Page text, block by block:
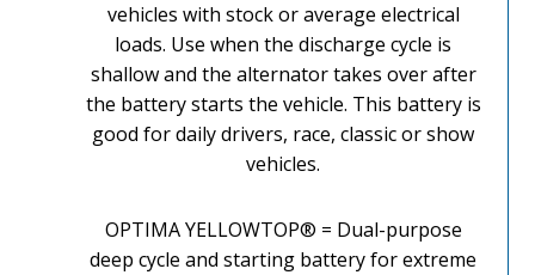
vehicles with stock or average electrical
loads. Use when the discharge cycle is
shallow and the alternator takes over after
the battery starts the vehicle. This battery is
good for daily drivers, race, classic or show
vehicles.
OPTIMA YELLOWTOP® = Dual-purpose
deep cycle and starting battery for extreme